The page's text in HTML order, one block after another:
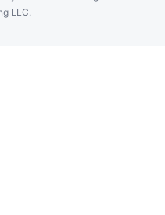
LLC.